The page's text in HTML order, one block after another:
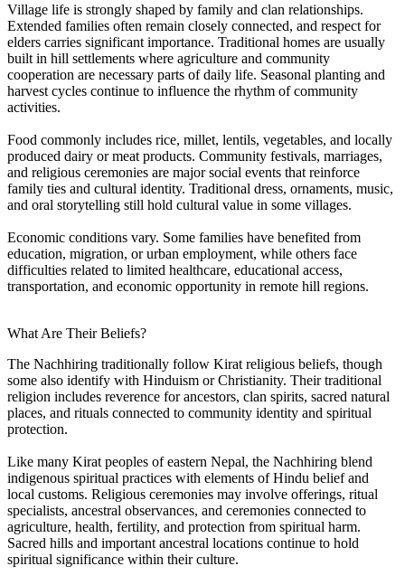
Village life is strongly shaped by family and clan relationships.
Extended families often remain closely connected, and respect for
elders carries significant importance. Traditional homes are usually
built in hill settlements where agriculture and community
cooperation are necessary parts of daily life. Seasonal planting and
harvest cycles continue to influence the rhythm of community
activities.
Food commonly includes rice, millet, lentils, vegetables, and locally
produced dairy or meat products. Community festivals, marriages,
and religious ceremonies are major social events that reinforce
family ties and cultural identity. Traditional dress, ornaments, music,
and oral storytelling still hold cultural value in some villages.
Economic conditions vary. Some families have benefited from
education, migration, or urban employment, while others face
difficulties related to limited healthcare, educational access,
transportation, and economic opportunity in remote hill regions.
What Are Their Beliefs?
The Nachhiring traditionally follow Kirat religious beliefs, though
some also identify with Hinduism or Christianity. Their traditional
religion includes reverence for ancestors, clan spirits, sacred natural
places, and rituals connected to community identity and spiritual
protection.
Like many Kirat peoples of eastern Nepal, the Nachhiring blend
indigenous spiritual practices with elements of Hindu belief and
local customs. Religious ceremonies may involve offerings, ritual
specialists, ancestral observances, and ceremonies connected to
agriculture, health, fertility, and protection from spiritual harm.
Sacred hills and important ancestral locations continue to hold
spiritual significance within their culture.